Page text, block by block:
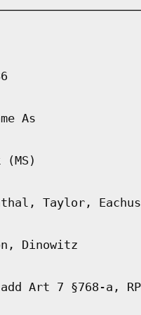
As
Taylor, Eachus
Dinowitz
Art 7 §768-a,